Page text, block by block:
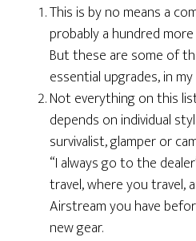
This is by no means a
probably a hundred
But these are some of
essential upgrades, in
Not everything on this
depends on individual
survivalist, glamper or
“I always go to the
travel, where you travel,
Airstream you have
new gear.